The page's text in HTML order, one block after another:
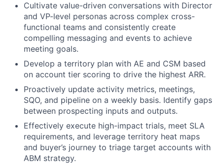
Cultivate value-driven conversations with Director
and VP-level personas across complex cross-
functional teams and consistently create
compelling messaging and events to achieve
meeting goals.
Develop a territory plan with AE and CSM based
on account tier scoring to drive the highest ARR.
Proactively update activity metrics, meetings,
SQO, and pipeline on a weekly basis. Identify gaps
between prospecting inputs and outputs.
Effectively execute high-impact trials, meet SLA
requirements, and leverage territory heat maps
and buyer’s journey to triage target accounts with
ABM strategy.